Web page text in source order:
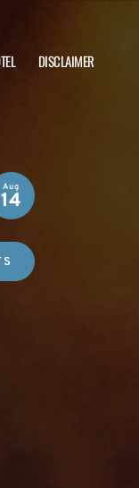
DISCLAIMER
Aug
14